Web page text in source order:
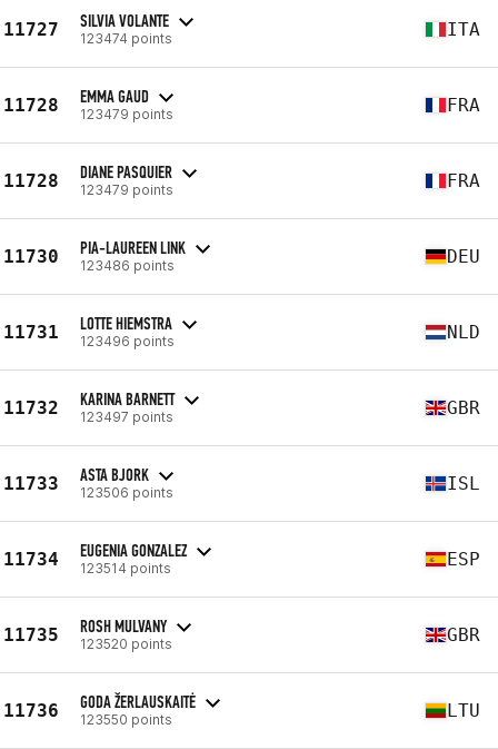
11727 SILVIA VOLANTE
123474 points ITA
11728 EMMA GAUD
123479 points FRA
11728 DIANE PASQUIER
123479 points FRA
11730 PIA-LAUREEN LINK
123486 points DEU
11731 LOTTE HIEMSTRA
123496 points NLD
11732 KARINA BARNETT
123497 points GBR
11733 ASTA BJORK
123506 points ISL
11734 EUGENIA GONZALEZ
123514 points ESP
11735 ROSH MULVANY
123520 points GBR
11736 GODA ŽERLAUSKAITĖ
123550 points LTU